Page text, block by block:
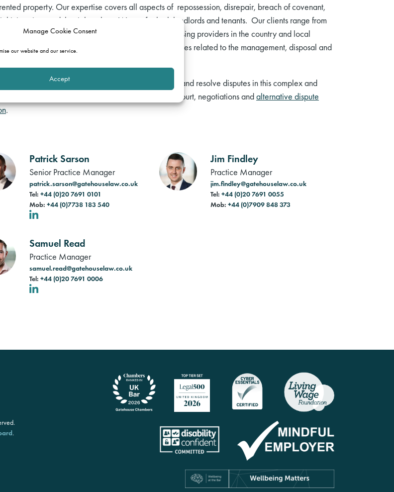
Manage Cookie Consent
our website and our service.
Accept
property. Our expertise covers all aspects of repossession, disrepair, breach of covenant,
injunctions and the right to buy. We act for both landlords and tenants. Our clients range from
landlords and tenants to some of the largest social housing providers in the country and local
We have extensive experience in dealing with issues related to the management, disposal and
commercially astute advice to help clients avoid and resolve disputes in this complex and
changing area of law as well as representation in court, negotiations andalternative dispute
.
Patrick Sarson
Senior Practice Manager
patrick.sarson@gatehouselaw.co.uk
Tel: +44 (0)20 7691 0101
Mob: +44 (0)7738 183 540
LinkedIn
Jim Findley
Practice Manager
jim.findley@gatehouselaw.co.uk
Tel:+44 (0)20 7691 0055
Mob:+44 (0)7909 848 373
Samuel Read
Practice Manager
samuel.read@gatehouselaw.co.uk
Tel: +44 (0)20 7691 0006
LinkedIn
.